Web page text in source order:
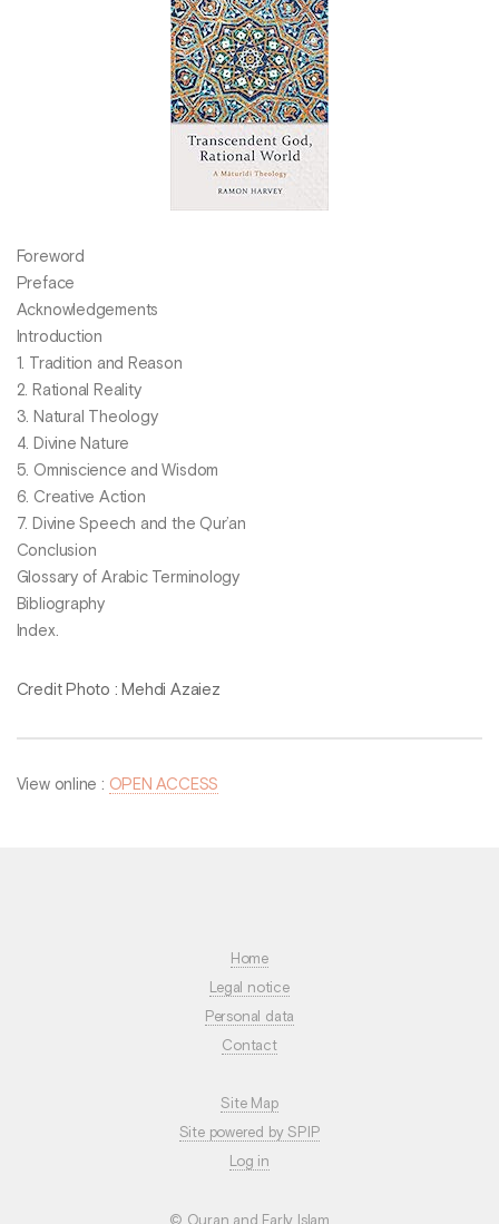
Foreword
Preface
Acknowledgements
Introduction
1. Tradition and Reason
2. Rational Reality
3. Natural Theology
4. Divine Nature
5. Omniscience and Wisdom
6. Creative Action
7. Divine Speech and the Qur’an
Conclusion
Glossary of Arabic Terminology
Bibliography
Index.
Credit Photo : Mehdi Azaiez
View online : OPEN ACCESS
Home
Legal notice
Personal data
Contact
Site Map
Site powered by SPIP
Log in
© Quran and Early Islam